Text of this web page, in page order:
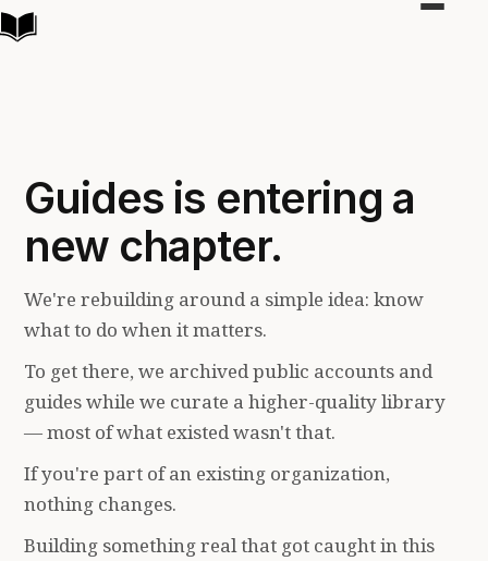
Toggle
Guides is entering a
new chapter.
We're rebuilding around a simple idea: know
what to do when it matters.
To get there, we archived public accounts and
guides while we curate a higher-quality library
— most of what existed wasn't that.
If you're part of an existing organization,
nothing changes.
Building something real that got caught in this